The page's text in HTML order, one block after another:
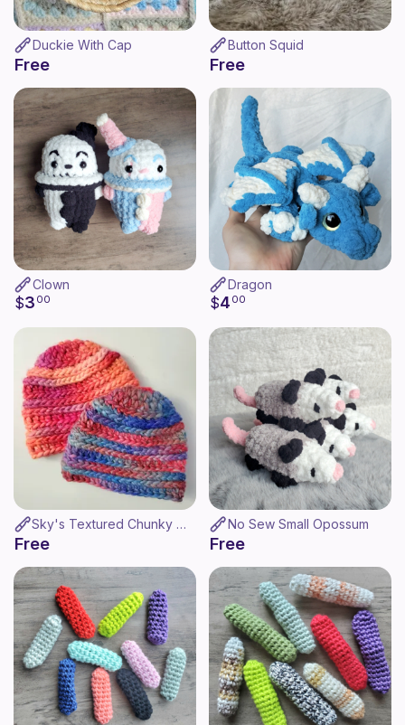
Duckie With Cap
Free
Button Squid
Free
Clown
$3 00
Dragon
$4 00
Sky's Textured Chunky Hat
Free
No Sew Small Opossum
Free